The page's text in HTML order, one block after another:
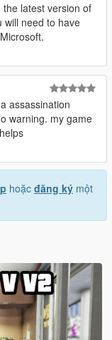
latest version of
will need to have
assassination
warning. my game
hoặc đăng ký một